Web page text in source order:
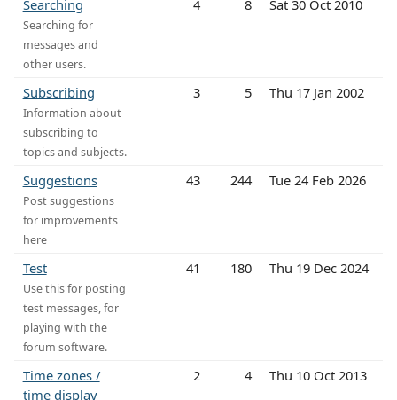
Searching
Searching for
messages and
other users.
4 8 Sat 30 Oct 2010
Subscribing
Information about
subscribing to
topics and subjects.
3 5 Thu 17 Jan 2002
Suggestions
Post suggestions
for improvements
here
43 244 Tue 24 Feb 2026
Test
Use this for posting
test messages, for
playing with the
forum software.
41 180 Thu 19 Dec 2024
Time zones /
time display
2 4 Thu 10 Oct 2013